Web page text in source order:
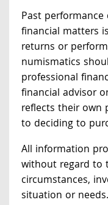
Past
financial matters
returns or
numismatics
professional
financial advisor
reflects their own
to deciding to
All information
without regard to
circumstances,
situation or needs.